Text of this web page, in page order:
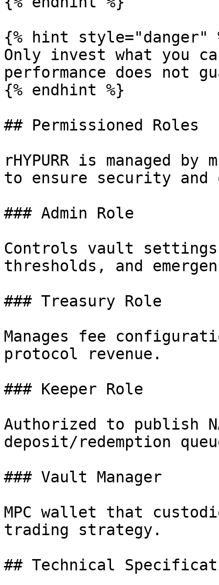
{% hint style="danger"
Only invest what you
performance does not
{% endhint %}
## Permissioned Roles
rHYPURR is managed
to ensure security
### Admin Role
Controls vault
thresholds, and
### Treasury Role
Manages fee
protocol revenue.
### Keeper Role
Authorized to publish
deposit/redemption
### Vault Manager
MPC wallet that
trading strategy.
## Technical